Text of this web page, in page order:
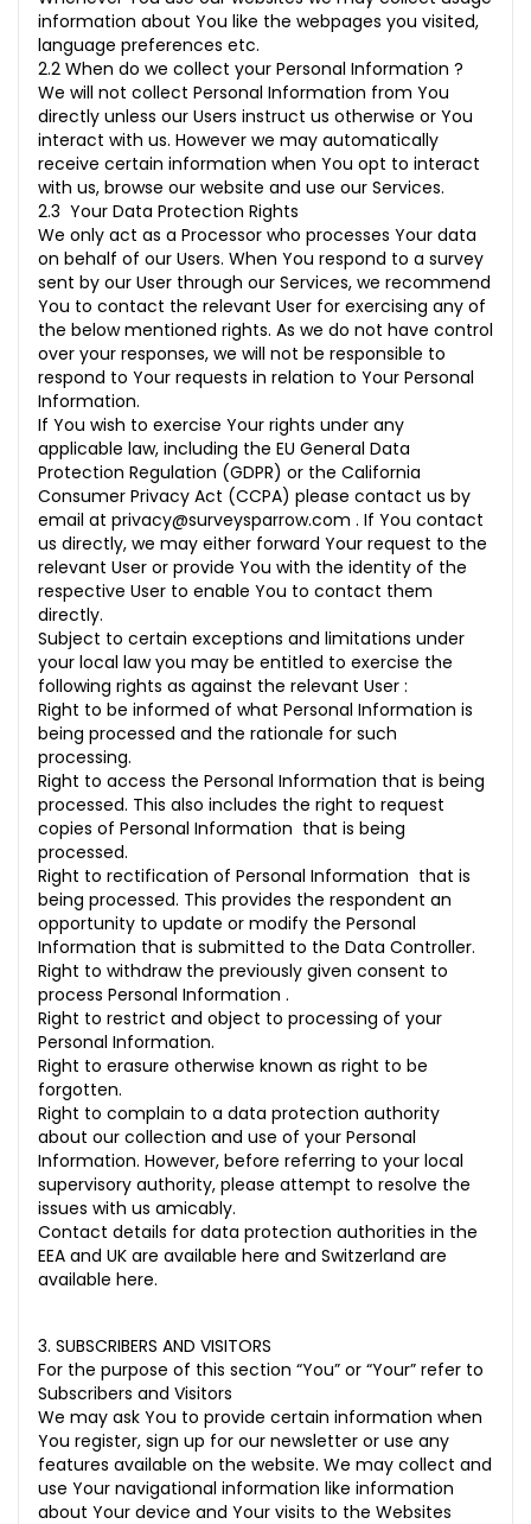
information about You like the webpages you visited,
language preferences etc.
2.2 When do we collect your Personal Information ?
We will not collect Personal Information from You
directly unless our Users instruct us otherwise or You
interact with us. However we may automatically
receive certain information when You opt to interact
with us, browse our website and use our Services.
2.3 Your Data Protection Rights
We only act as a Processor who processes Your data
on behalf of our Users. When You respond to a survey
sent by our User through our Services, we recommend
You to contact the relevant User for exercising any of
the below mentioned rights. As we do not have control
over your responses, we will not be responsible to
respond to Your requests in relation to Your Personal
Information.
If You wish to exercise Your rights under any
applicable law, including the EU General Data
Protection Regulation (GDPR) or the California
Consumer Privacy Act (CCPA) please contact us by
email at privacy@surveysparrow.com . If You contact
us directly, we may either forward Your request to the
relevant User or provide You with the identity of the
respective User to enable You to contact them
directly.
Subject to certain exceptions and limitations under
your local law you may be entitled to exercise the
following rights as against the relevant User :
Right to be informed of what Personal Information is
being processed and the rationale for such
processing.
Right to access the Personal Information that is being
processed. This also includes the right to request
copies of Personal Information that is being
processed.
Right to rectification of Personal Information that is
being processed. This provides the respondent an
opportunity to update or modify the Personal
Information that is submitted to the Data Controller.
Right to withdraw the previously given consent to
process Personal Information .
Right to restrict and object to processing of your
Personal Information.
Right to erasure otherwise known as right to be
forgotten.
Right to complain to a data protection authority
about our collection and use of your Personal
Information. However, before referring to your local
supervisory authority, please attempt to resolve the
issues with us amicably.
Contact details for data protection authorities in the
EEA and UK are available here and Switzerland are
available here.
3. SUBSCRIBERS AND VISITORS
For the purpose of this section “You” or “Your” refer to
Subscribers and Visitors
We may ask You to provide certain information when
You register, sign up for our newsletter or use any
features available on the website. We may collect and
use Your navigational information like information
about Your device and Your visits to the Websites